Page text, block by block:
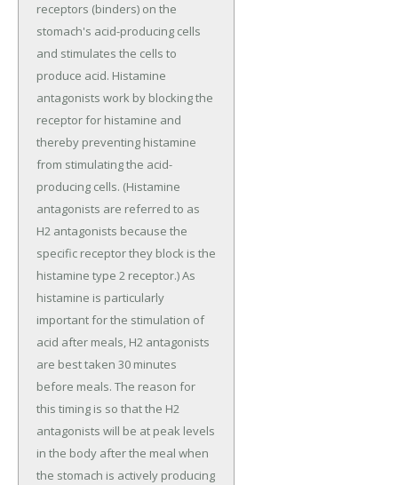
receptors (binders) on the
stomach's acid-producing cells
and stimulates the cells to
produce acid. Histamine
antagonists work by blocking the
receptor for histamine and
thereby preventing histamine
from stimulating the acid-
producing cells. (Histamine
antagonists are referred to as
H2 antagonists because the
specific receptor they block is the
histamine type 2 receptor.) As
histamine is particularly
important for the stimulation of
acid after meals, H2 antagonists
are best taken 30 minutes
before meals. The reason for
this timing is so that the H2
antagonists will be at peak levels
in the body after the meal when
the stomach is actively producing